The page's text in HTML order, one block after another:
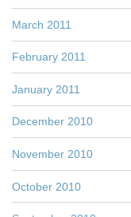
March 2011
February 2011
January 2011
December 2010
November 2010
October 2010